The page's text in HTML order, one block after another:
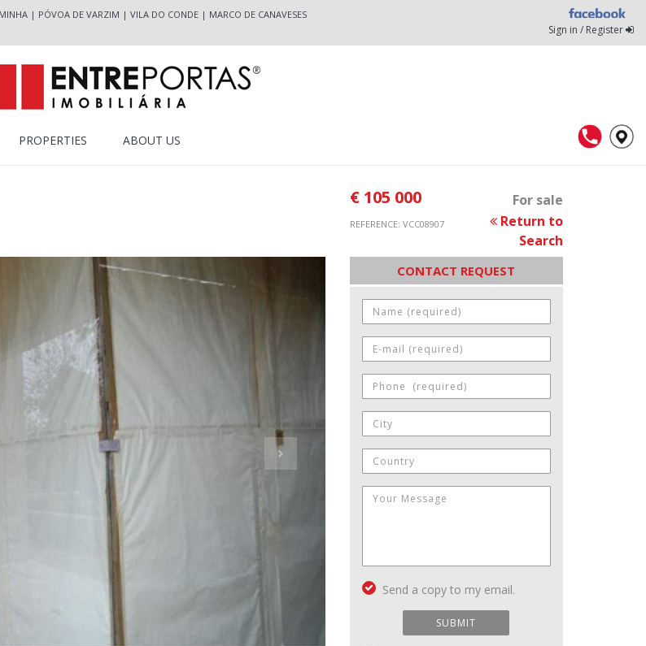
| PÓVOA DE VARZIM | VILA DO CONDE| MARCO DE CANAVESES
Sign in / Register
PROPERTIES ABOUT US
€ 105 000 For sale
REFERENCE: VCC08907
Return to
Search
CONTACT REQUEST
Send a copy to my email.
SUBMIT